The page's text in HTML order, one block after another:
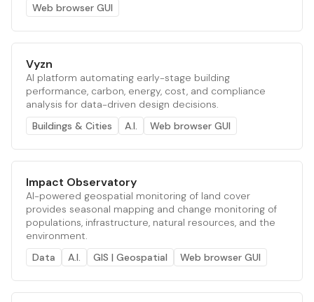
Web browser GUI
Vyzn
AI platform automating early-stage building
performance, carbon, energy, cost, and compliance
analysis for data-driven design decisions.
Buildings & Cities
A.I. Web browser GUI
Impact Observatory
AI-powered geospatial monitoring of land cover
provides seasonal mapping and change monitoring of
populations, infrastructure, natural resources, and the
environment.
Data
A.I. GIS | Geospatial Web browser GUI